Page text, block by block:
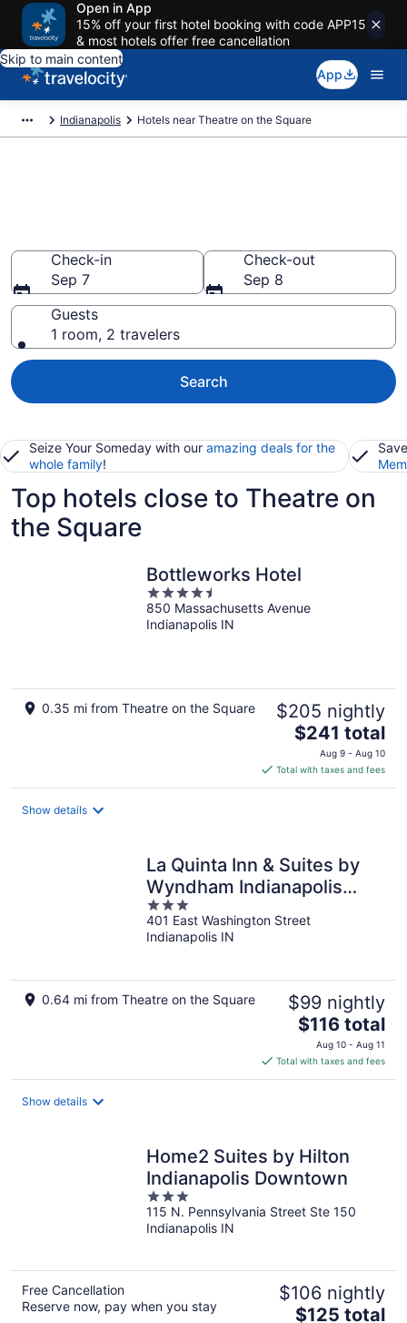
Open in App
15% off your first hotel booking with code APP15
& most hotels offer free cancellation
Skip to main content
App
Indianapolis Hotels near Theatre on the Square
Check-in
Sep 7
Check-out
Sep 8
Guests
1 room, 2 travelers
Search
Seize Your Someday with our amazing deals for the
whole family!
Top hotels close to Theatre on
the Square
Bottleworks Hotel
4.5
out
of
850 Massachusetts Avenue
Indianapolis IN
0.35 mi from Theatre on the Square $205 nightly
The
price
is
$241
$241 total
Aug 9 - Aug 10
Total with taxes and fees
Show details
La Quinta Inn & Suites by
Wyndham Indianapolis
Downtown
3
out
of
401 East Washington Street
Indianapolis IN
0.64 mi from Theatre on the Square $99 nightly
The
price
is
$116
$116 total
Aug 10 - Aug 11
Total with taxes and fees
Show details
Home2 Suites by Hilton
Indianapolis Downtown
3
out
of
115 N. Pennsylvania Street Ste 150
Indianapolis IN
Free Cancellation
Reserve now, pay when you stay
$106 nightly
The
$125 total